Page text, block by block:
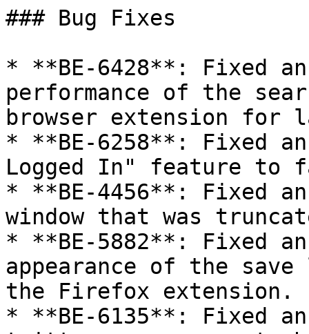
### Bug Fixes
* **BE-6428**: Fixed
performance of the
browser extension for
* **BE-6258**: Fixed
Logged In" feature to
* **BE-4456**: Fixed
window that was
* **BE-5882**: Fixed
appearance of the
the Firefox extension.
* **BE-6135**: Fixed